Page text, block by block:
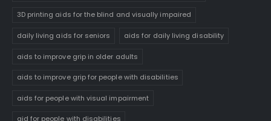
3D printing aids for the blind and visually impaired
daily living aids for seniors aids for daily living disability
aids to improve grip in older adults
aids to improve grip for people with disabilities
aids for people with visual impairment
aid for people with disabilities